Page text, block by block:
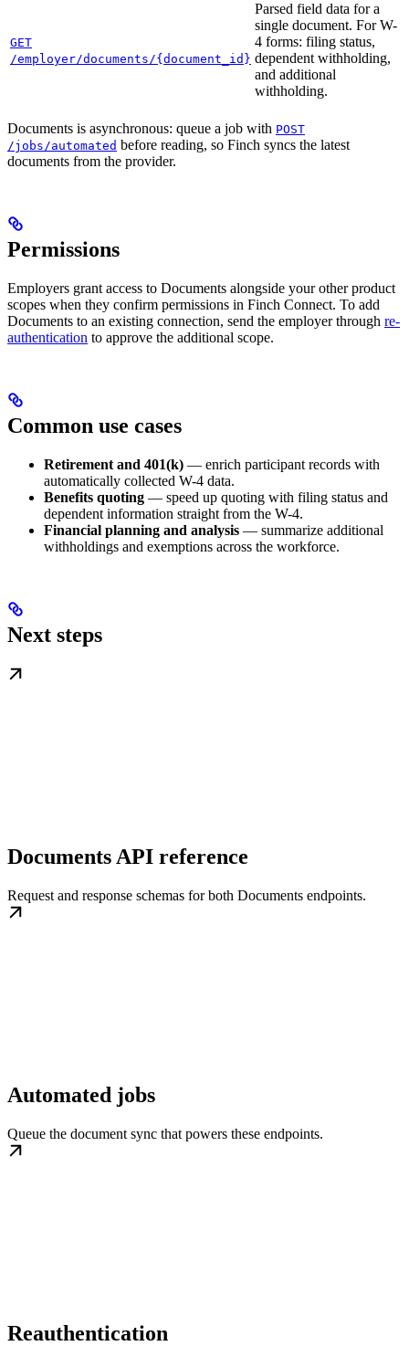
GET
/employer/documents/{document_id}
Parsed field data for a
single document. For W-
4 forms: filing status,
dependent withholding,
and additional
withholding.
Documents is asynchronous: queue a job with POST
/jobs/automated before reading, so Finch syncs the latest
documents from the provider.
Permissions
Employers grant access to Documents alongside your other product
scopes when they confirm permissions in Finch Connect. To add
Documents to an existing connection, send the employer through re-
authentication to approve the additional scope.
Common use cases
Retirement and 401(k) — enrich participant records with
automatically collected W-4 data.
Benefits quoting — speed up quoting with filing status and
dependent information straight from the W-4.
Financial planning and analysis — summarize additional
withholdings and exemptions across the workforce.
Next steps
Documents API reference
Request and response schemas for both Documents endpoints.
Automated jobs
Queue the document sync that powers these endpoints.
Reauthentication